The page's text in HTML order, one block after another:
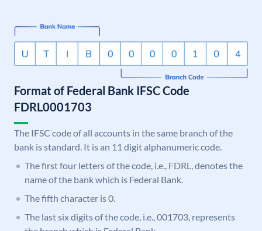
Format of Federal Bank IFSC Code
FDRL0001703
The IFSC code of all accounts in the same branch of the
bank is standard. It is an 11 digit alphanumeric code.
The first four letters of the code, i.e., FDRL, denotes the
name of the bank which is Federal Bank.
The fifth character is 0.
The last six digits of the code, i.e., 001703, represents